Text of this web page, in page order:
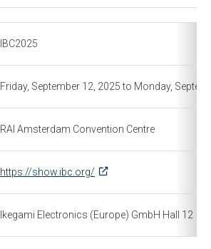
IBC2025
Friday, September 12, 2025 to Monday,
RAI Amsterdam Convention Centre
https://show.ibc.org/
Ikegami Electronics (Europe) GmbH Hall 12